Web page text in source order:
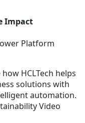
Impact
Platform
HCLTech helps
solutions with
automation.
Video